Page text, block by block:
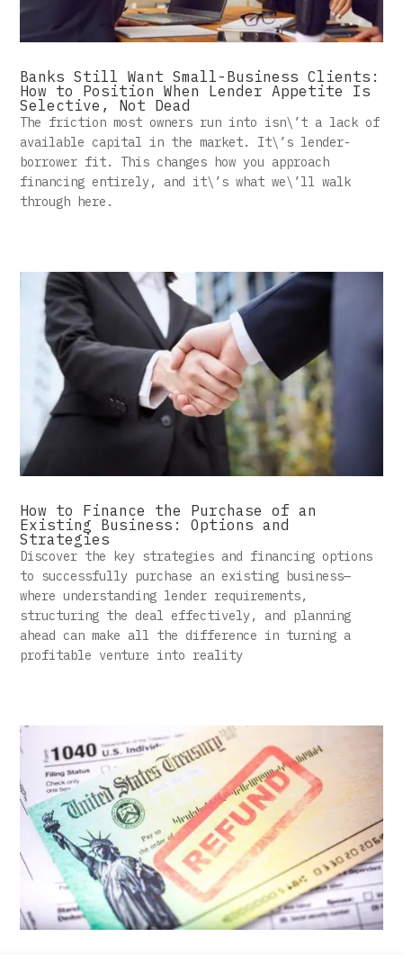
Banks Still Want Small-Business Clients:
How to Position When Lender Appetite Is
Selective, Not Dead
The friction most owners run into isn\’t a lack of
available capital in the market. It\’s lender-
borrower fit. This changes how you approach
financing entirely, and it\’s what we\’ll walk
through here.
How to Finance the Purchase of an
Existing Business: Options and
Strategies
Discover the key strategies and financing options
to successfully purchase an existing business—
where understanding lender requirements,
structuring the deal effectively, and planning
ahead can make all the difference in turning a
profitable venture into reality